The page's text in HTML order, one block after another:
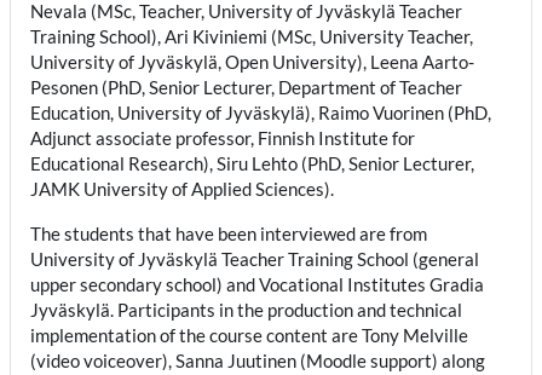
Nevala (MSc, Teacher, University of Jyväskylä Teacher
Training School), Ari Kiviniemi (MSc, University Teacher,
University of Jyväskylä, Open University), Leena Aarto-
Pesonen (PhD, Senior Lecturer, Department of Teacher
Education, University of Jyväskylä), Raimo Vuorinen (PhD,
Adjunct associate professor, Finnish Institute for
Educational Research), Siru Lehto (PhD, Senior Lecturer,
JAMK University of Applied Sciences).
The students that have been interviewed are from
University of Jyväskylä Teacher Training School (general
upper secondary school) and Vocational Institutes Gradia
Jyväskylä. Participants in the production and technical
implementation of the course content are Tony Melville
(video voiceover), Sanna Juutinen (Moodle support) along